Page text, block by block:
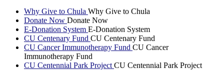
Why Give to Chula Why Give to Chula
Donate Now Donate Now
E-Donation System E-Donation System
CU Centenary Fund CU Centenary Fund
CU Cancer Immunotherapy Fund CU Cancer
Immunotherapy Fund
CU Centennial Park Project CU Centennial Park Project